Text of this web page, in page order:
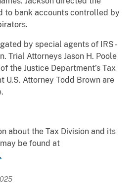
to bank accounts controlled by
by special agents of IRS -
Trial Attorneys Jason H. Poole
the Justice Department’s Tax
U.S. Attorney Todd Brown are
about the Tax Division and its
be found at